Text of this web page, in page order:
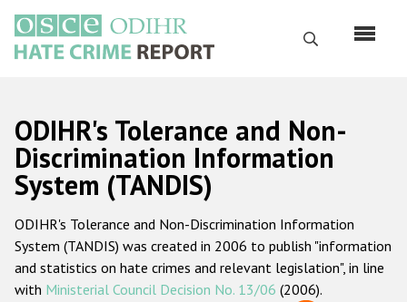
main
content
Search
Русский
Main
navigation
Home
About us
ODIHR's mandate
ODIHR's methodology
ODIHR's Tolerance and Non-
Discrimination Information
System (TANDIS)
ODIHR's Tolerance and Non-Discrimination Information
System (TANDIS) was created in 2006 to publish "information
and statistics on hate crimes and relevant legislation", in line
with Ministerial Council Decision No. 13/06 (2006).